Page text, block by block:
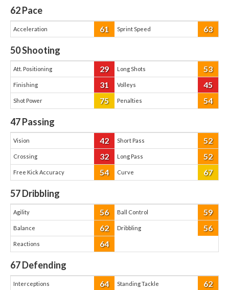
62Pace
Acceleration 61 Sprint Speed 63
50Shooting
Att. Positioning 29 Long Shots 53
Finishing 31 Volleys 45
Shot Power 75 Penalties 54
47Passing
Vision 42 Short Pass 52
Crossing 32 Long Pass 52
Free Kick Accuracy 54 Curve 67
57Dribbling
Agility 56 Ball Control 59
Balance 62 Dribbling 56
Reactions 64
67Defending
Interceptions 64 Standing Tackle 62